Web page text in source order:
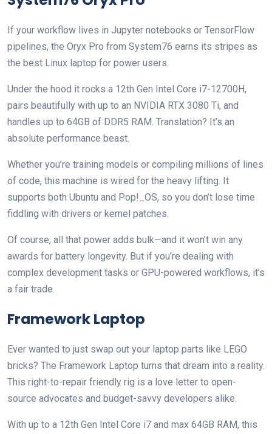
If your workflow lives in Jupyter notebooks or TensorFlow
pipelines, the Oryx Pro from System76 earns its stripes as
the best Linux laptop for power users.
Under the hood it rocks a 12th Gen Intel Core i7-12700H,
pairs beautifully with up to an NVIDIA RTX 3080 Ti, and
handles up to 64GB of DDR5 RAM. Translation? It’s an
absolute performance beast.
Whether you’re training models or compiling millions of lines
of code, this machine is wired for the heavy lifting. It
supports both Ubuntu and Pop!_OS, so you don’t lose time
fiddling with drivers or kernel patches.
Of course, all that power adds bulk—and it won’t win any
awards for battery longevity. But if you’re dealing with
complex development tasks or GPU-powered workflows, it’s
a fair trade.
Framework Laptop
Ever wanted to just swap out your laptop parts like LEGO
bricks? The Framework Laptop turns that dream into a reality.
This right-to-repair friendly rig is a love letter to open-
source advocates and budget-savvy developers alike.
With up to a 12th Gen Intel Core i7 and max 64GB RAM, this